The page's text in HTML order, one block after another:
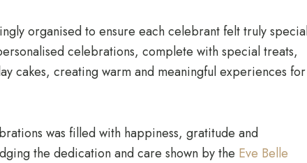
organised to ensure each celebrant felt truly
celebrations, complete with special treats,
cakes, creating warm and meaningful experiences for
was filled with happiness, gratitude and
the dedication and care shown by the Eve Belle